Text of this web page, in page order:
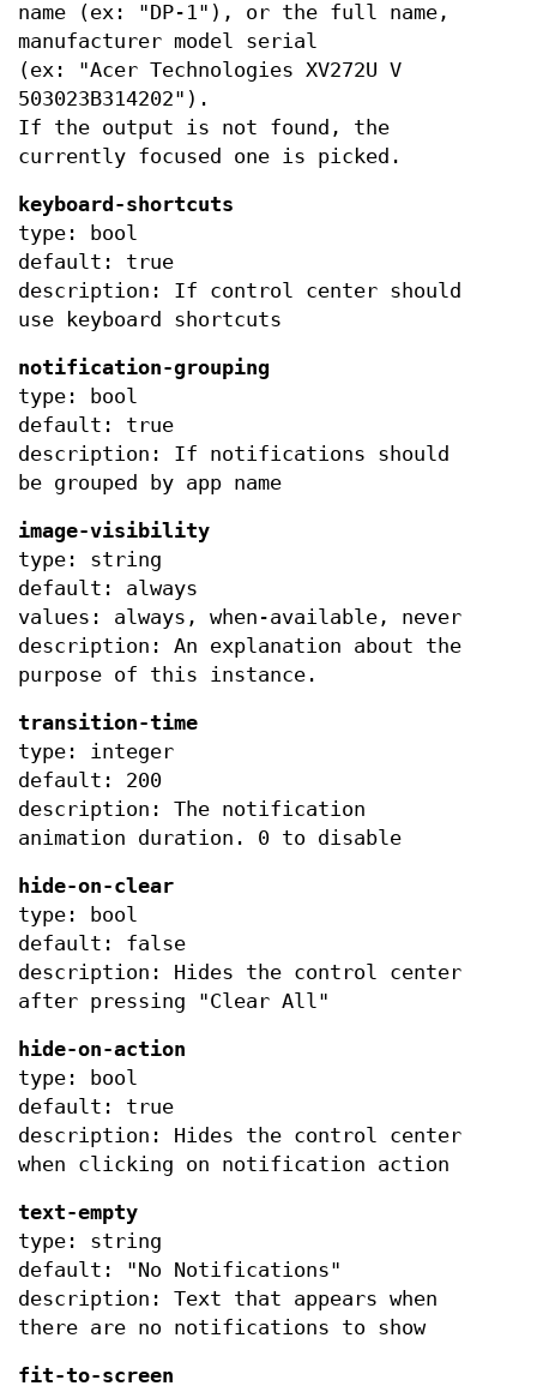
name (ex: "DP-1"), or the full name,
manufacturer model serial
(ex: "Acer Technologies XV272U V
503023B314202").
If the output is not found, the
currently focused one is picked.
keyboard-shortcuts
type: bool
default: true
description: If control center should
use keyboard shortcuts
notification-grouping
type: bool
default: true
description: If notifications should
be grouped by app name
image-visibility
type: string
default: always
values: always, when-available, never
description: An explanation about the
purpose of this instance.
transition-time
type: integer
default: 200
description: The notification
animation duration. 0 to disable
hide-on-clear
type: bool
default: false
description: Hides the control center
after pressing "Clear All"
hide-on-action
type: bool
default: true
description: Hides the control center
when clicking on notification action
text-empty
type: string
default: "No Notifications"
description: Text that appears when
there are no notifications to show
fit-to-screen